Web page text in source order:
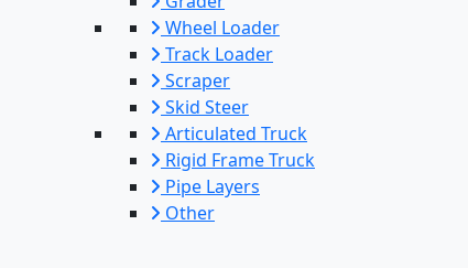
Wheel Loader
Track Loader
Scraper
Skid Steer
Articulated Truck
Rigid Frame Truck
Pipe Layers
Other